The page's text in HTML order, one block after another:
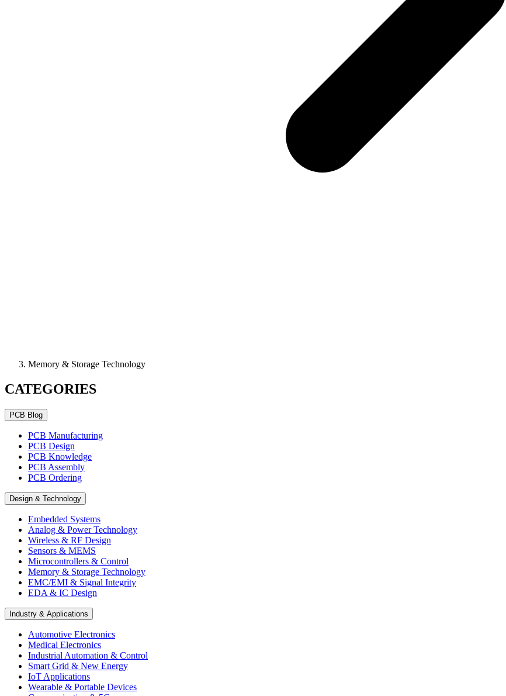
Memory & Storage Technology
CATEGORIES
PCB Blog
PCB Manufacturing
PCB Design
PCB Knowledge
PCB Assembly
PCB Ordering
Design & Technology
Embedded Systems
Analog & Power Technology
Wireless & RF Design
Sensors & MEMS
Microcontrollers & Control
Memory & Storage Technology
EMC/EMI & Signal Integrity
EDA & IC Design
Industry & Applications
Automotive Electronics
Medical Electronics
Industrial Automation & Control
Smart Grid & New Energy
IoT Applications
Wearable & Portable Devices